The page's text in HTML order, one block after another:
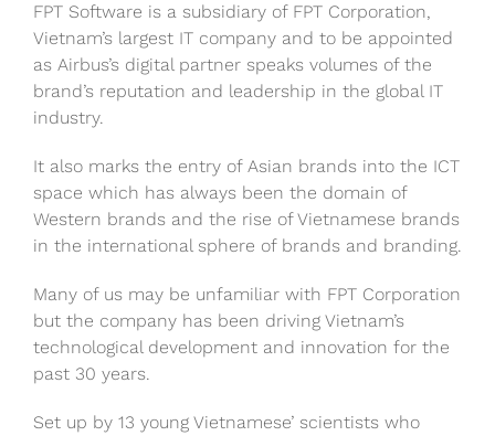
FPT Software is a subsidiary of FPT Corporation,
Vietnam’s largest IT company and to be appointed
as Airbus’s digital partner speaks volumes of the
brand’s reputation and leadership in the global IT
industry.
It also marks the entry of Asian brands into the ICT
space which has always been the domain of
Western brands and the rise of Vietnamese brands
in the international sphere of brands and branding.
Many of us may be unfamiliar with FPT Corporation
but the company has been driving Vietnam’s
technological development and innovation for the
past 30 years.
Set up by 13 young Vietnamese’ scientists who